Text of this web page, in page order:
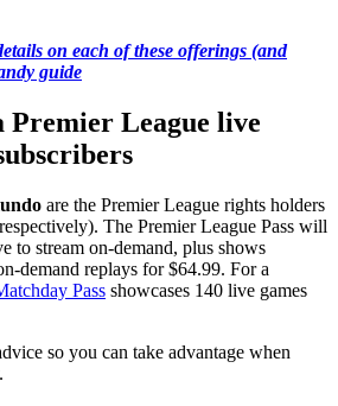
on each of these offerings (and
guide
Premier League live
are the Premier League rights holders
The Premier League Pass will
to stream on-demand, plus shows
demand replays for $64.99. For a
Pass showcases 140 live games
so you can take advantage when